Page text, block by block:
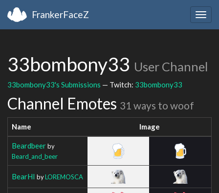
FrankerFaceZ
33bombony33 User Channel
33bombony33's Submissions — Twitch: 33bombony33
Channel Emotes 31 ways to woof
Name Image
Beardbeerby
Beard_and_beer
BearHI byLOREMOSCA